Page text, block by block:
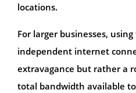
locations.
For larger businesses,
independent internet
extravagance but rather a
total bandwidth available